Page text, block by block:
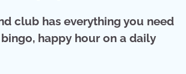
club has everything you need
happy hour on a daily